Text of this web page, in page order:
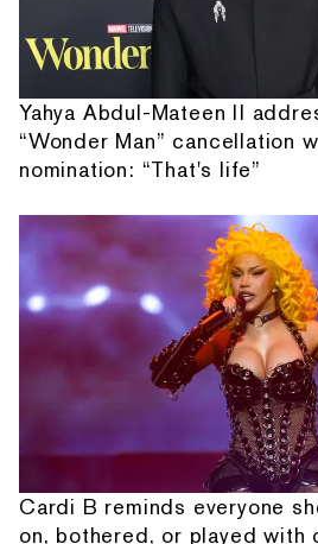
Yahya Abdul-Mateen II
“Wonder Man” cancellation
nomination: “That's life”
Cardi B reminds everyone
on, bothered, or played with